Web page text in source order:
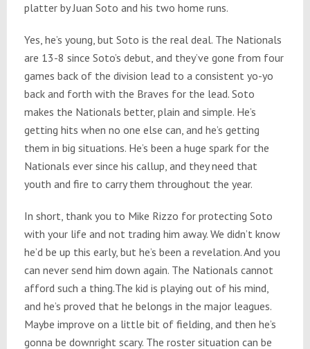
platter by Juan Soto and his two home runs.
Yes, he’s young, but Soto is the real deal. The Nationals
are 13-8 since Soto’s debut, and they’ve gone from four
games back of the division lead to a consistent yo-yo
back and forth with the Braves for the lead. Soto
makes the Nationals better, plain and simple. He’s
getting hits when no one else can, and he’s getting
them in big situations. He’s been a huge spark for the
Nationals ever since his callup, and they need that
youth and fire to carry them throughout the year.
In short, thank you to Mike Rizzo for protecting Soto
with your life and not trading him away. We didn’t know
he’d be up this early, but he’s been a revelation. And you
can never send him down again. The Nationals cannot
afford such a thing.The kid is playing out of his mind,
and he’s proved that he belongs in the major leagues.
Maybe improve on a little bit of fielding, and then he’s
gonna be downright scary. The roster situation can be